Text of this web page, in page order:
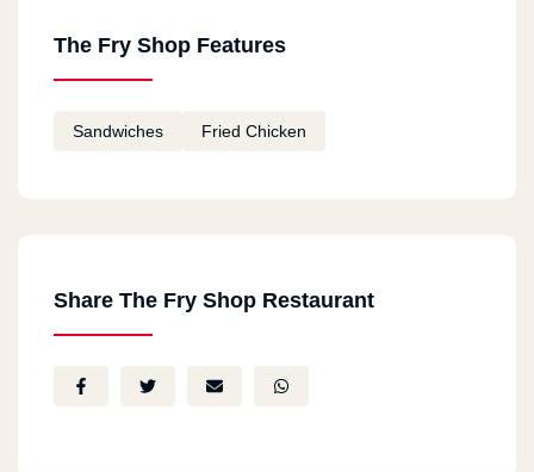
The Fry Shop Features
Sandwiches Fried Chicken
Share The Fry Shop Restaurant